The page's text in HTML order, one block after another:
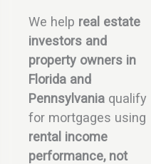
We help real estate
investors and
property owners in
Florida and
Pennsylvania qualify
for mortgages using
rental income
performance, not